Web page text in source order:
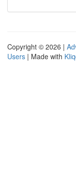
Copyright © 2026 |
Users | Made with